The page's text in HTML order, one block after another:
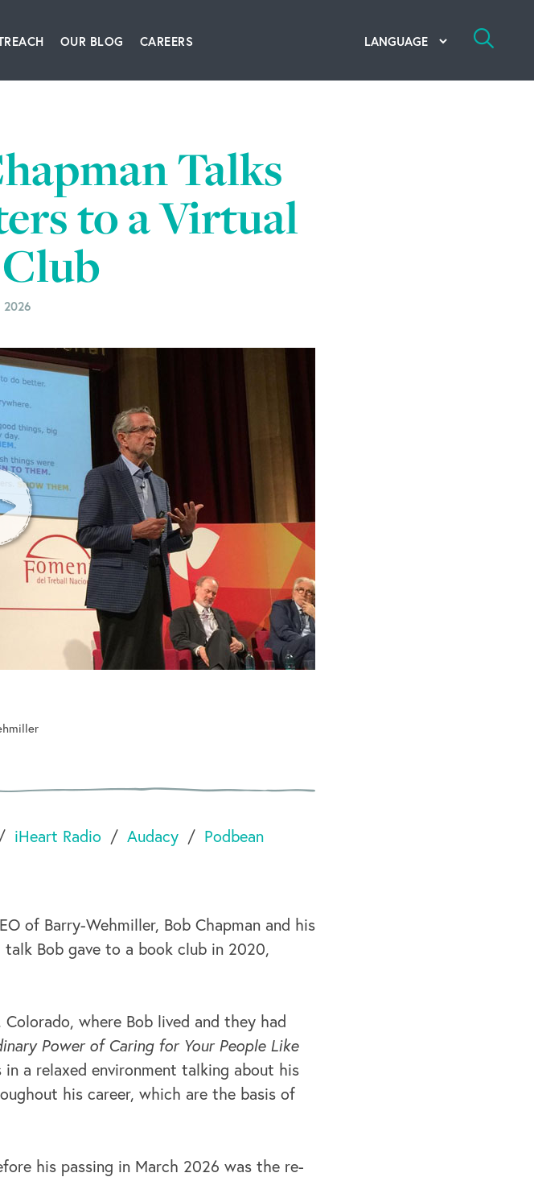
of Tissue, Film & Envelope; Flexographic Printing
& Consulting
Institute
OUR BLOG
Videos
CAREERS
Talks
to a Virtual
2026
iHeart Radio Audacy Podbean
of Barry-Wehmiller, Bob Chapman and his
Bob gave to a book club in 2020,
where Bob lived and they had
Power of Caring for Your People Like
a relaxed environment talking about his
his career, which are the basis of
his passing in March 2026 was the re-